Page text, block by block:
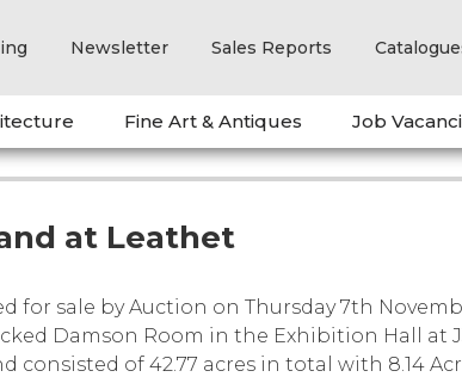
Newsletter Sales Reports
Fine Art & Antiques Job
at Leathet
for sale by Auction on Thursday 7th
Damson Room in the Exhibition Hall at
consisted of 42.77 acres in total with 8.14